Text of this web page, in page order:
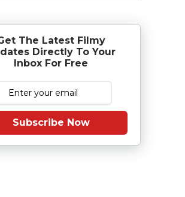
The Latest Filmy
Directly To Your
Inbox For Free
Subscribe Now